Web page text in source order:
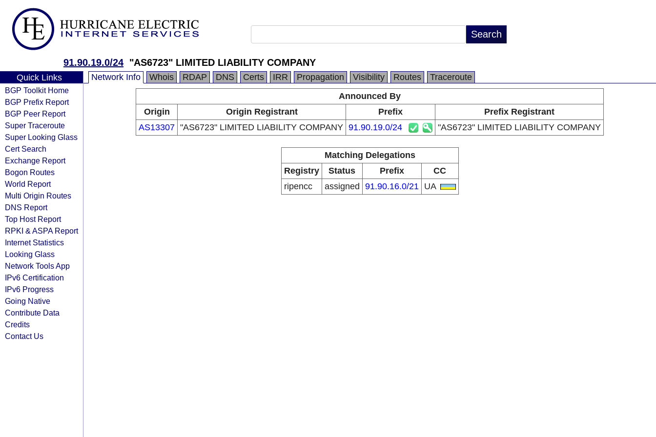
91.90.19.0/24 "AS6723" LIMITED LIABILITY COMPANY
Quick Links
BGP Toolkit Home
BGP Prefix Report
BGP Peer Report
Super Traceroute
Super Looking Glass
Cert Search
Exchange Report
Bogon Routes
World Report
Multi Origin Routes
DNS Report
Top Host Report
RPKI & ASPA Report
Internet Statistics
Looking Glass
Network Tools App
IPv6 Certification
IPv6 Progress
Going Native
Contribute Data
Credits
Contact Us
Network Info Whois RDAP DNS Certs IRR Propagation Visibility Routes
Traceroute
Announced By
Origin
Origin Registrant Prefix
Prefix Registrant
AS13307 "AS6723" LIMITED LIABILITY COMPANY 91.90.19.0/24 "AS6723" LIMITED LIABILITY COMPANY
Matching Delegations
Registry
Status Prefix
CC
ripencc
assigned 91.90.16.0/21 UA